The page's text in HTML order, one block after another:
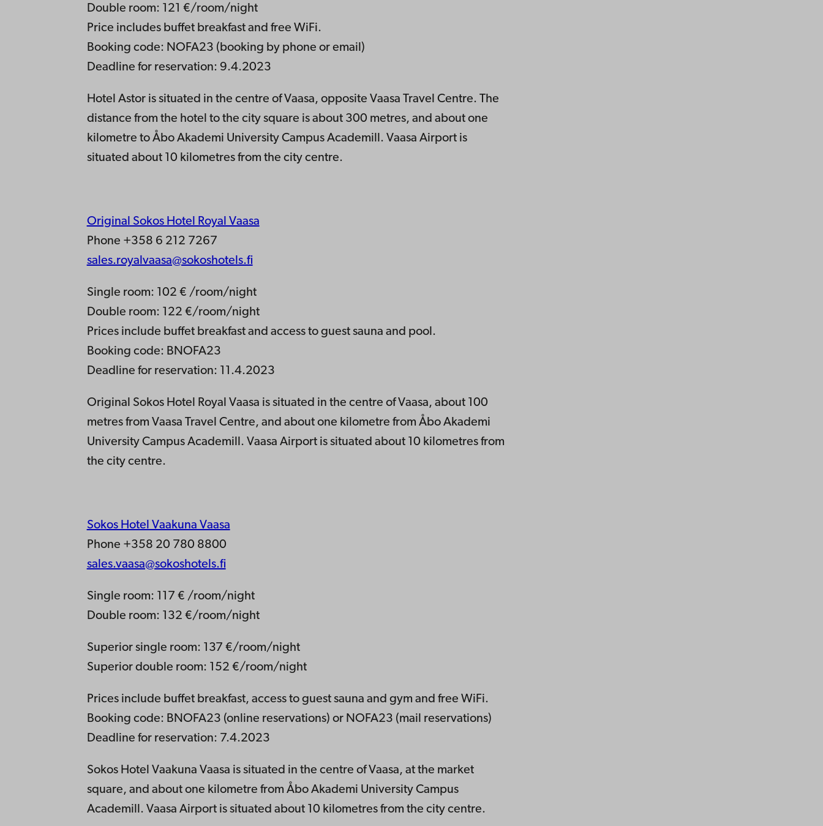
Double room: 121 €/room/night
Price includes buffet breakfast and free WiFi.
Booking code: NOFA23 (booking by phone or email)
Deadline for reservation: 9.4.2023
Hotel Astor is situated in the centre of Vaasa, opposite Vaasa Travel Centre. The
distance from the hotel to the city square is about 300 metres, and about one
kilometre to Åbo Akademi University Campus Academill. Vaasa Airport is
situated about 10 kilometres from the city centre.
Original Sokos Hotel Royal Vaasa
Phone +358 6 212 7267
sales.royalvaasa@sokoshotels.fi
Single room: 102 € /room/night
Double room: 122 €/room/night
Prices include buffet breakfast and access to guest sauna and pool.
Booking code: BNOFA23
Deadline for reservation: 11.4.2023
Original Sokos Hotel Royal Vaasa is situated in the centre of Vaasa, about 100
metres from Vaasa Travel Centre, and about one kilometre from Åbo Akademi
University Campus Academill. Vaasa Airport is situated about 10 kilometres from
the city centre.
Sokos Hotel Vaakuna Vaasa
Phone +358 20 780 8800
sales.vaasa@sokoshotels.fi
Single room: 117 € /room/night
Double room: 132 €/room/night
Superior single room: 137 €/room/night
Superior double room: 152 €/room/night
Prices include buffet breakfast, access to guest sauna and gym and free WiFi.
Booking code: BNOFA23 (online reservations) or NOFA23 (mail reservations)
Deadline for reservation: 7.4.2023
Sokos Hotel Vaakuna Vaasa is situated in the centre of Vaasa, at the market
square, and about one kilometre from Åbo Akademi University Campus
Academill. Vaasa Airport is situated about 10 kilometres from the city centre.